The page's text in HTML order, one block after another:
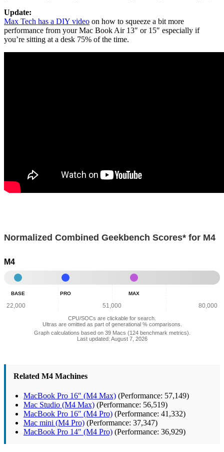
Update:
Max Tech has a DIY video on how to squeeze a bit more
performance from your Mac Book Air 13″ or 15″ especially if
you’re sitting at a desk 75% of the time.
Normalized Combined Geekbench Scores* for M4
M4
Base
Normalized
Combined
25,689
BASE
Pro
-
Normalized
Scores:
38,536
PRO
Max
-
Normalized
Scores:
56,939
MAX
22,000 51,000 80,000
CPU/SOCs are clickable for search.
Ultras are omitted as part of generational % comparisons.
Graph calculations based on 39 Macs (124 benchmark metrics).
Last updated: August 7, 2026
Related M4 Machines
MacBook Pro 16″ (M4 Max) (Performance: 57,149)
Mac Studio (M4 Max) (Performance: 56,519)
MacBook Pro 16″ (M4 Pro) (Performance: 41,332)
Mac mini (M4 Pro) (Performance: 37,347)
MacBook Pro 14″ (M4 Pro) (Performance: 36,929)